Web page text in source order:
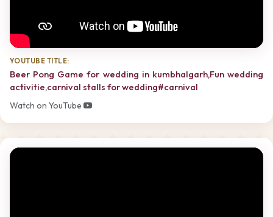
YOUTUBE TITLE:
Beer Pong Game for wedding in kumbhalgarh,Fun wedding
activitie,carnival stalls for wedding#carnival
Watch on YouTube